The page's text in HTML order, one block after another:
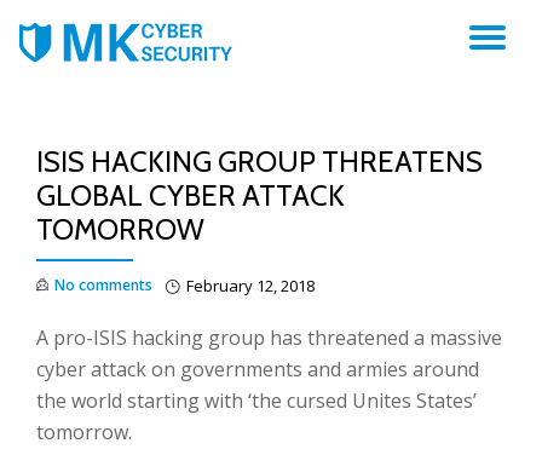
ISIS HACKING GROUP THREATENS
GLOBAL CYBER ATTACK
TOMORROW
February 12, 2018
No comments
A pro-ISIS hacking group has threatened a massive
cyber attack on governments and armies around
the world starting with ‘the cursed Unites States’
tomorrow.